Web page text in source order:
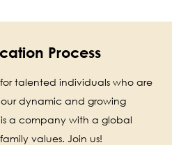
Process
talented individuals who are
dynamic and growing
a company with a global
values. Join us!